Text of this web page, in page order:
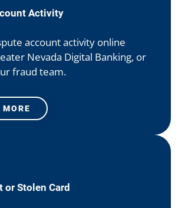
Activity
account activity online
Nevada Digital Banking, or
fraud team.
or Stolen Card